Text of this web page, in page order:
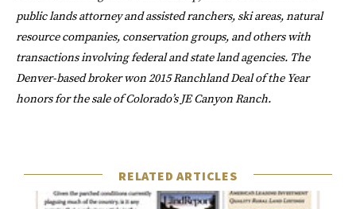
public lands attorney and assisted ranchers, ski areas, natural
resource companies, conservation groups, and others with
transactions involving federal and state land agencies. The
Denver-based broker won2015 Ranchland Deal of the Year
honors for the sale of Colorado’s JE Canyon Ranch.
RELATED ARTICLES